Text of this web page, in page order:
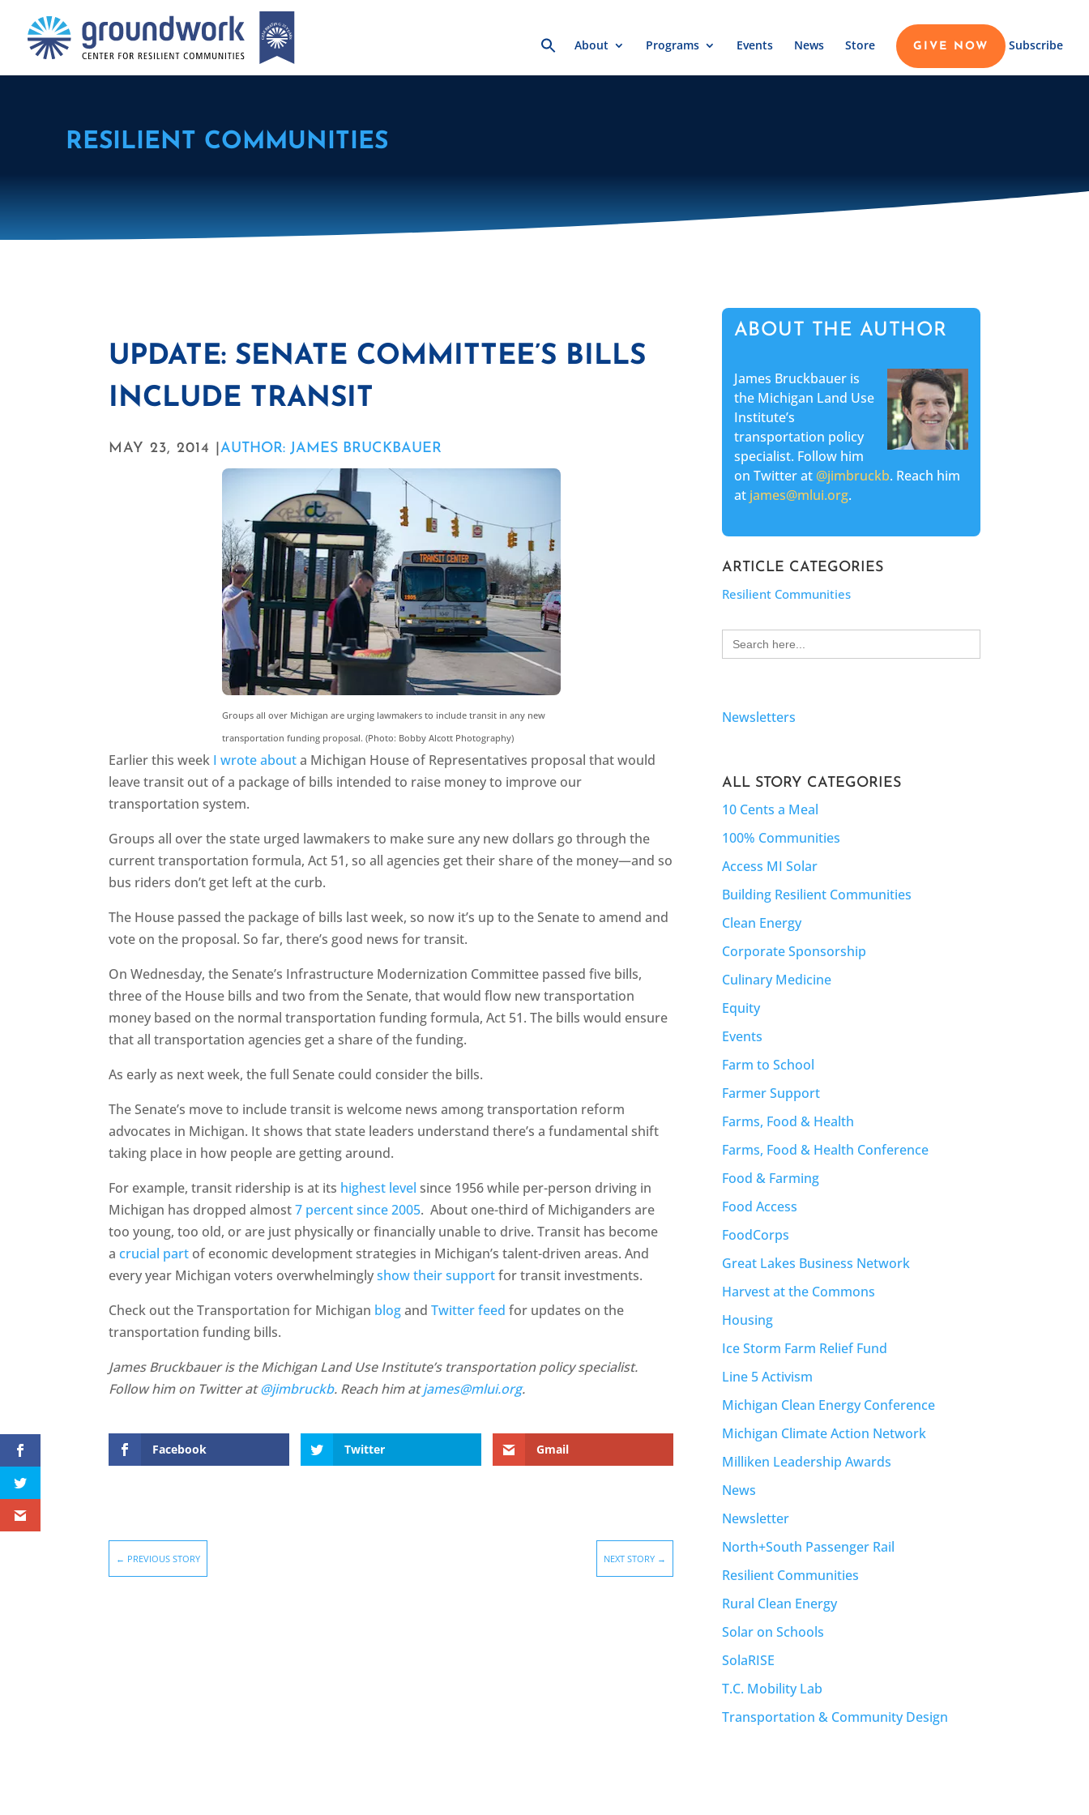
Search
for:About Programs Events News Store GIVE NOW Subscribe
RESILIENT COMMUNITIES
UPDATE: SENATE COMMITTEE’S BILLS
INCLUDE TRANSIT
MAY 23, 2014 |AUTHOR: JAMES BRUCKBAUER
Groups all over Michigan are urging lawmakers to include transit in any new
transportation funding proposal. (Photo: Bobby Alcott Photography)
Earlier this week I wrote abouta Michigan House of Representatives proposal that would
leave transit out of a package of bills intended to raise money to improve our
transportation system.
Groups all over the state urged lawmakers to make sure any new dollars go through the
current transportation formula, Act 51, so all agencies get their share of the money—and so
bus riders don’t get left at the curb.
The House passed the package of bills last week, so now it’s up to the Senate to amend and
vote on the proposal. So far, there’s good news for transit.
On Wednesday, the Senate’s Infrastructure Modernization Committee passed five bills,
three of the House bills and two from the Senate, that would flow new transportation
money based on the normal transportation funding formula, Act 51. The bills would ensure
that all transportation agencies get a share of the funding.
As early as next week, the full Senate could consider the bills.
The Senate’s move to include transit is welcome news among transportation reform
advocates in Michigan. It shows that state leaders understand there’s a fundamental shift
taking place in how people are getting around.
For example, transit ridership is at its highest level since 1956 while per-person driving in
Michigan has dropped almost7 percent since 2005. About one-third of Michiganders are
too young, too old, or are just physically or financially unable to drive. Transit has become
acrucial part of economic development strategies in Michigan’s talent-driven areas. And
every year Michigan voters overwhelminglyshow their supportfor transit investments.
Check out the Transportation for Michigan blogandTwitter feed for updates on the
transportation funding bills.
James Bruckbauer is the Michigan Land Use Institute’s transportation policy specialist.
Follow him on Twitter at@jimbruckb. Reach him atjames@mlui.org.
Facebook Twitter Gmail
← PREVIOUS STORY NEXT STORY →
ABOUT THE AUTHOR
James Bruckbauer is
the Michigan Land Use
Institute’s
transportation policy
specialist. Follow him
on Twitter at @jimbruckb. Reach him
at james@mlui.org.
ARTICLE CATEGORIES
Resilient Communities
Search
for:
Newsletters
ALL STORY CATEGORIES
10 Cents a Meal
100% Communities
Access MI Solar
Building Resilient Communities
Clean Energy
Corporate Sponsorship
Culinary Medicine
Equity
Events
Farm to School
Farmer Support
Farms, Food & Health
Farms, Food & Health Conference
Food & Farming
Food Access
FoodCorps
Great Lakes Business Network
Harvest at the Commons
Housing
Ice Storm Farm Relief Fund
Line 5 Activism
Michigan Clean Energy Conference
Michigan Climate Action Network
Milliken Leadership Awards
News
Newsletter
North+South Passenger Rail
Resilient Communities
Rural Clean Energy
Solar on Schools
SolaRISE
T.C. Mobility Lab
Transportation & Community Design